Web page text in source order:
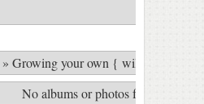
» Growing your own { wild &
No albums or photos found